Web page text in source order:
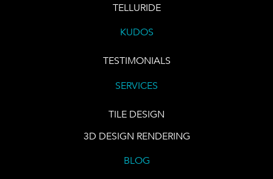
TELLURIDE
KUDOS
TESTIMONIALS
SERVICES
TILE DESIGN
3D DESIGN RENDERING
BLOG